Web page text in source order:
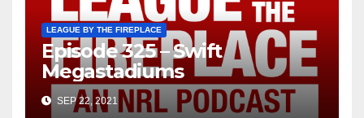
LEAGUE BY THE FIREPLACE
Episode 325 – Swift
Megastadiums
SEP 22, 2021